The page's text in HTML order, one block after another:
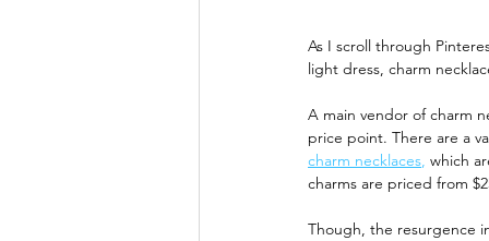
As I scroll through
light dress, charm
A main vendor of charm
price point. There are a
charm necklaces, which
charms are priced from
Though, the resurgence